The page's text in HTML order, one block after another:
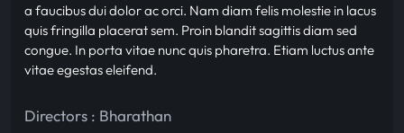
a faucibus dui dolor ac orci. Nam diam felis molestie in lacus
quis fringilla placerat sem. Proin blandit sagittis diam sed
congue. In porta vitae nunc quis pharetra. Etiam luctus ante
vitae egestas eleifend.
Directors : Bharathan